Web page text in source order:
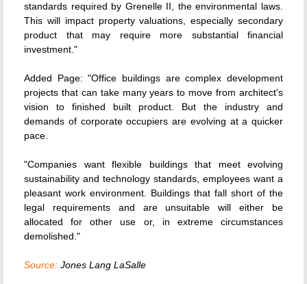
standards required by Grenelle II, the environmental laws.
This will impact property valuations, especially secondary
product that may require more substantial financial
investment."
Added Page: "Office buildings are complex development
projects that can take many years to move from architect's
vision to finished built product. But the industry and
demands of corporate occupiers are evolving at a quicker
pace.
"Companies want flexible buildings that meet evolving
sustainability and technology standards, employees want a
pleasant work environment. Buildings that fall short of the
legal requirements and are unsuitable will either be
allocated for other use or, in extreme circumstances
demolished."
Source: Jones Lang LaSalle